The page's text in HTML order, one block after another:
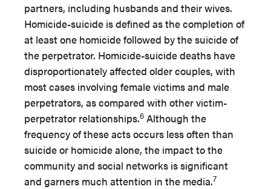
partners, including husbands and their wives.
Homicide-suicide is defined as the completion of
at least one homicide followed by the suicide of
the perpetrator. Homicide-suicide deaths have
disproportionately affected older couples, with
most cases involving female victims and male
perpetrators, as compared with other victim-
perpetrator relationships.6 Although the
frequency of these acts occurs less often than
suicide or homicide alone, the impact to the
community and social networks is significant
and garners much attention in the media.7